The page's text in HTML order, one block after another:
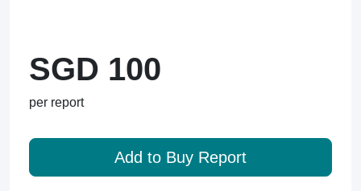
SGD 100
per report
Add to Buy Report